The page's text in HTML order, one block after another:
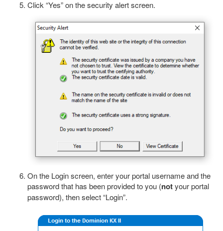
Click “Yes” on the security alert screen.
On the Login screen, enter your portal username and the
password that has been provided to you (notyour portal
password), then select “Login”.